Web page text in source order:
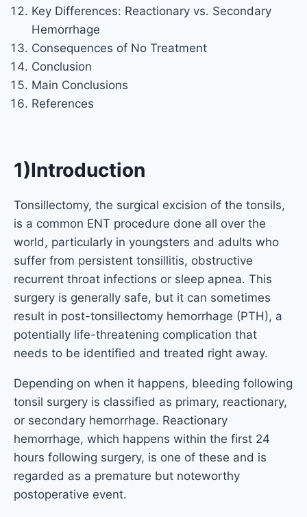
Key Differences: Reactionary vs. Secondary
Hemorrhage
Consequences of No Treatment
Conclusion
Main Conclusions
References
1)Introduction
Tonsillectomy, the surgical excision of the tonsils,
is a common ENT procedure done all over the
world, particularly in youngsters and adults who
suffer from persistent tonsillitis, obstructive
recurrent throat infections or sleep apnea. This
surgery is generally safe, but it can sometimes
result in post-tonsillectomy hemorrhage (PTH), a
potentially life-threatening complication that
needs to be identified and treated right away.
Depending on when it happens, bleeding following
tonsil surgery is classified as primary, reactionary,
or secondary hemorrhage. Reactionary
hemorrhage, which happens within the first 24
hours following surgery, is one of these and is
regarded as a premature but noteworthy
postoperative event.